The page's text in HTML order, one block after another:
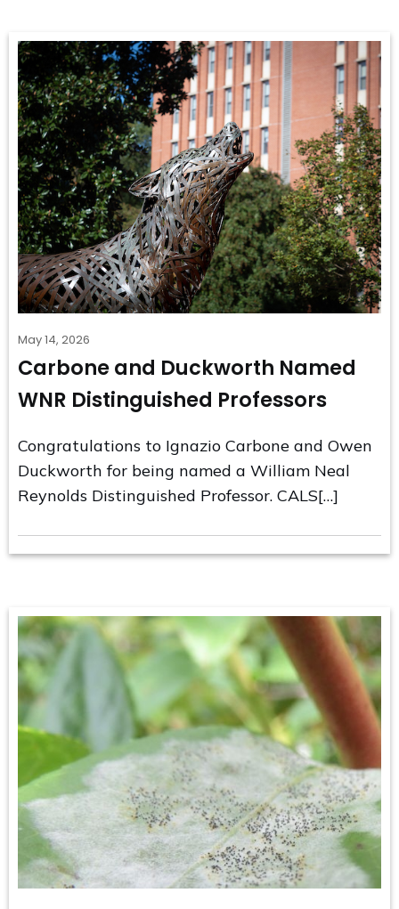
May 14, 2026
Carbone and Duckworth Named
WNR Distinguished Professors
Congratulations to Ignazio Carbone and Owen
Duckworth for being named a William Neal
Reynolds Distinguished Professor. CALS[…]